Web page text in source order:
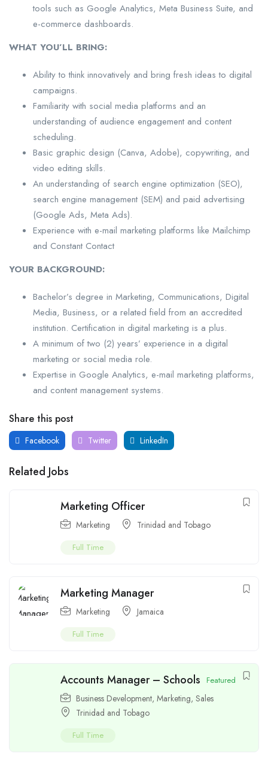
tools such as Google Analytics, Meta Business Suite, and
e-commerce dashboards.
WHAT YOU’LL BRING:
Ability to think innovatively and bring fresh ideas to digital
campaigns.
Familiarity with social media platforms and an
understanding of audience engagement and content
scheduling.
Basic graphic design (Canva, Adobe), copywriting, and
video editing skills.
An understanding of search engine optimization (SEO),
search engine management (SEM) and paid advertising
(Google Ads, Meta Ads).
Experience with e-mail marketing platforms like Mailchimp
and Constant Contact
YOUR BACKGROUND:
Bachelor’s degree in Marketing, Communications, Digital
Media, Business, or a related field from an accredited
institution. Certification in digital marketing is a plus.
A minimum of two (2) years’ experience in a digital
marketing or social media role.
Expertise in Google Analytics, e-mail marketing platforms,
and content management systems.
Share this post
Facebook Twitter LinkedIn
Related Jobs
Marketing Officer
Marketing Trinidad and Tobago
Full Time
Marketing Manager
Marketing Jamaica
Full Time
Accounts Manager – Schools Featured
Business Development, Marketing, Sales
Trinidad and Tobago
Full Time